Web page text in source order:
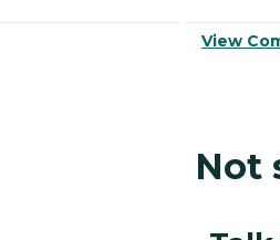
View
Not